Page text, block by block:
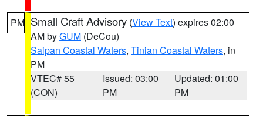
PM Small Craft Advisory (View Text) expires 02:00
AM byGUM (DeCou)
Saipan Coastal Waters, Tinian Coastal Waters, in
PM
VTEC# 55
(CON)
Issued: 03:00
PM
Updated: 01:00
PM